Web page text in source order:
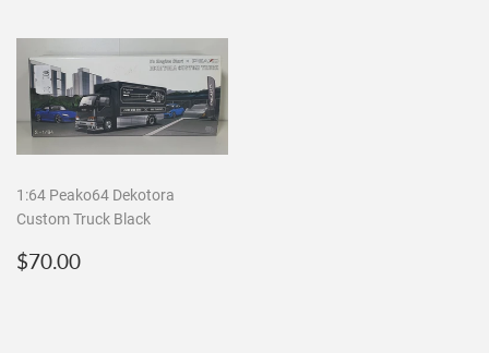
1:64 Peako64 Dekotora
Custom Truck Black
Regular
$70.00